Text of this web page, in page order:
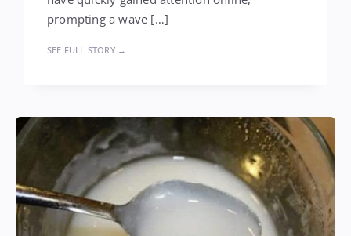
prompting a wave […]
SEE FULL STORY →